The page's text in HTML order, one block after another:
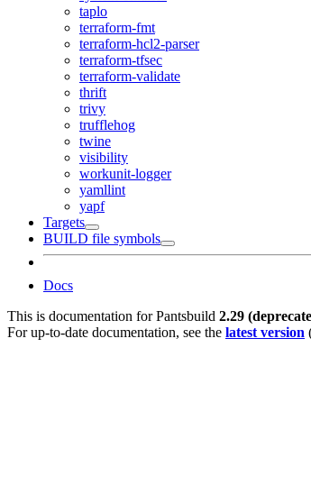
taplo
terraform-fmt
terraform-hcl2-parser
terraform-tfsec
terraform-validate
thrift
trivy
trufflehog
twine
visibility
workunit-logger
yamllint
yapf
Targets
BUILD file symbols
Docs
This is documentation forPantsbuild 2.29
For up-to-date documentation, see the latest version